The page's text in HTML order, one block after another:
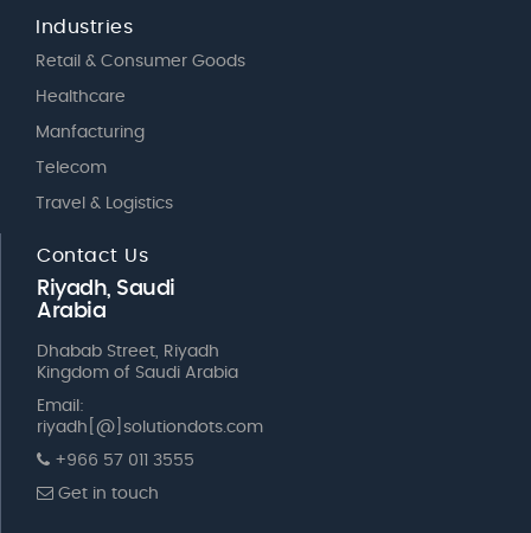
Industries
Retail & Consumer Goods
Healthcare
Manfacturing
Telecom
Travel & Logistics
Contact Us
Riyadh, Saudi
Arabia
Dhabab Street, Riyadh
Kingdom of Saudi Arabia
Email:
riyadh[@]solutiondots.com
+966 57 011 3555
Get in touch